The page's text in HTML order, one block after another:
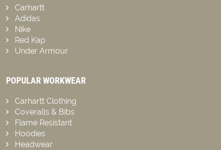
Carhartt
Adidas
Nike
Red Kap
Under Armour
POPULAR WORKWEAR
Carhartt Clothing
Coveralls & Bibs
Flame Resistant
Hoodies
Headwear